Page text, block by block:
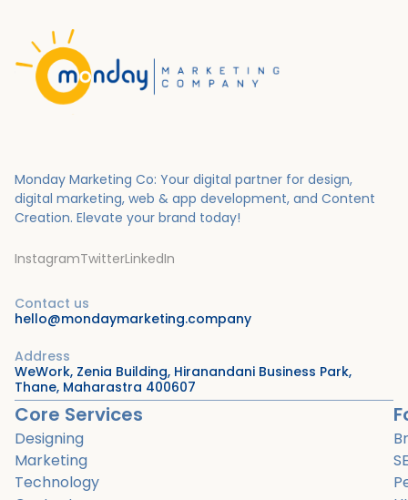
Monday Marketing Co: Your digital partner for design,
digital marketing, web & app development, and Content
Creation. Elevate your brand today!
InstagramTwitterLinkedIn
Contact us
hello@mondaymarketing.company
Address
WeWork, Zenia Building, Hiranandani Business Park,
Thane, Maharastra 400607
Core Services
Designing
Marketing
Technology